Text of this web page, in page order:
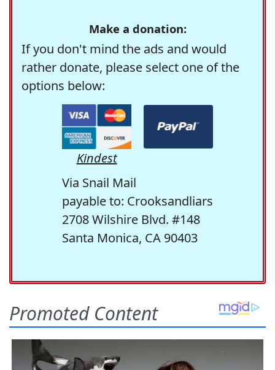
Make a donation:
If you don't mind the ads and would
rather donate, please select one of the
options below:
Kindest
Via Snail Mail
payable to: Crooksandliars
2708 Wilshire Blvd. #148
Santa Monica, CA 90403